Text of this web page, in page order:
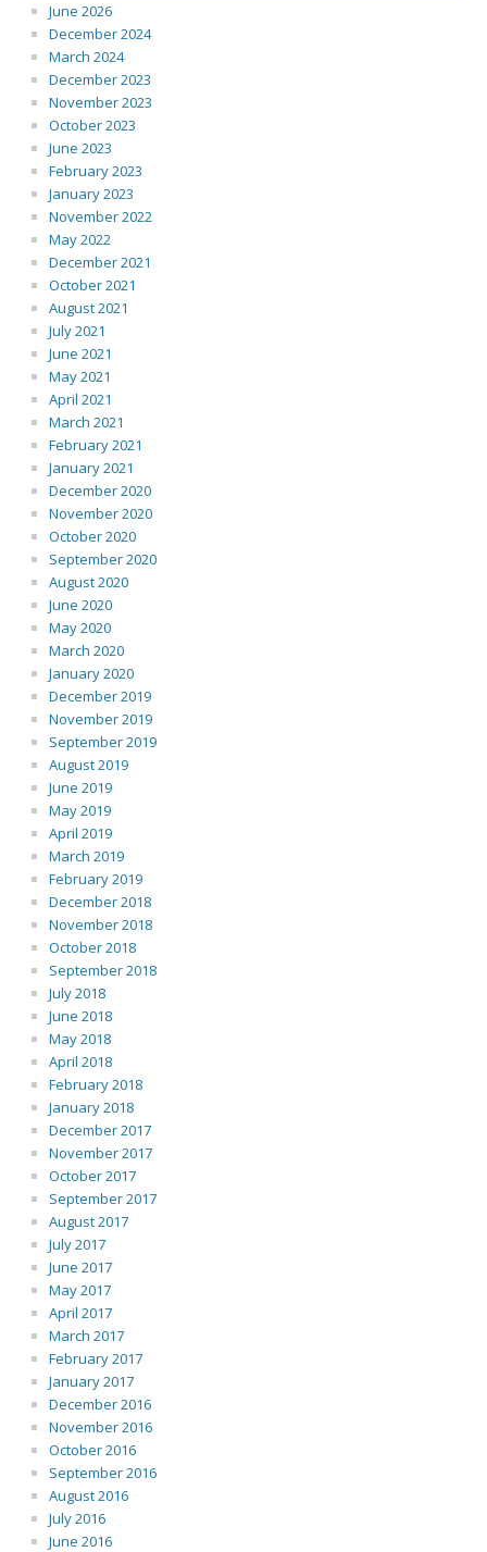
June 2026
December 2024
March 2024
December 2023
November 2023
October 2023
June 2023
February 2023
January 2023
November 2022
May 2022
December 2021
October 2021
August 2021
July 2021
June 2021
May 2021
April 2021
March 2021
February 2021
January 2021
December 2020
November 2020
October 2020
September 2020
August 2020
June 2020
May 2020
March 2020
January 2020
December 2019
November 2019
September 2019
August 2019
June 2019
May 2019
April 2019
March 2019
February 2019
December 2018
November 2018
October 2018
September 2018
July 2018
June 2018
May 2018
April 2018
February 2018
January 2018
December 2017
November 2017
October 2017
September 2017
August 2017
July 2017
June 2017
May 2017
April 2017
March 2017
February 2017
January 2017
December 2016
November 2016
October 2016
September 2016
August 2016
July 2016
June 2016